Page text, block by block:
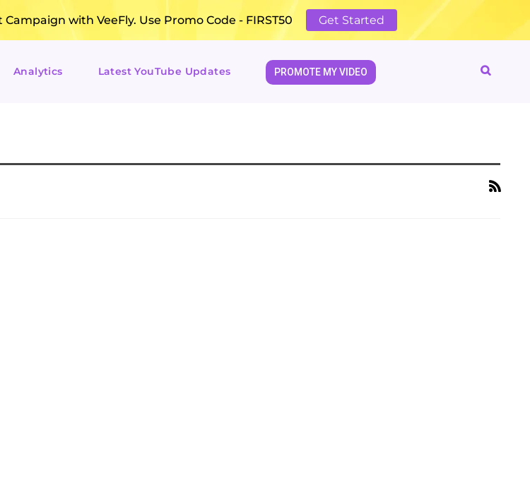
Campaign with VeeFly. Use Promo Code - FIRST50 Get Started
Analytics Latest YouTube Updates PROMOTE MY VIDEO